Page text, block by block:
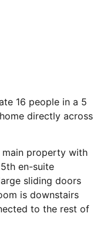
16 people in a 5
directly across
main property with
en-suite
sliding doors
is downstairs
to the rest of